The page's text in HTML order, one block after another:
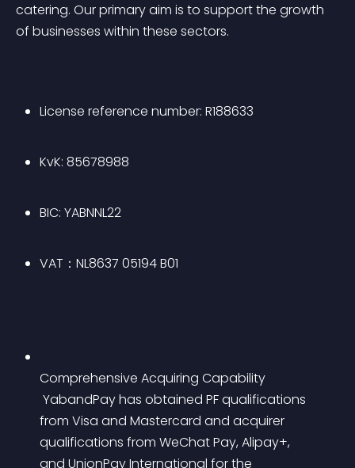
catering. Our primary aim is to support the growth
of businesses within these sectors.
License reference number: R188633
KvK: 85678988
BIC: YABNNL22
VAT：NL8637 05194 B01
Comprehensive Acquiring Capability
from Visa and Mastercard and acquirer
qualifications from WeChat Pay, Alipay+,
and UnionPay International for the